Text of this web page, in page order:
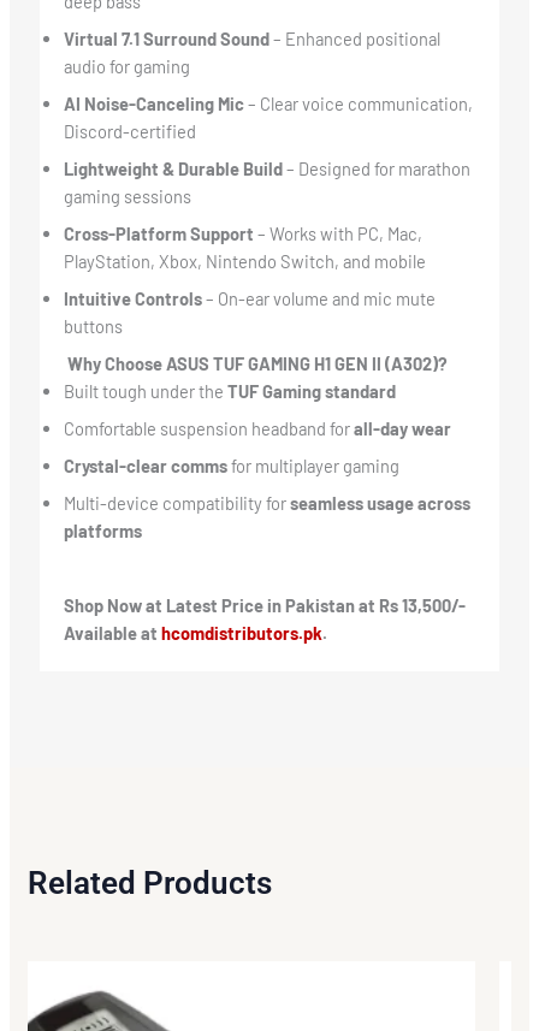
Virtual 7.1 Surround Sound– Enhanced positional
audio for gaming
AI Noise-Canceling Mic– Clear voice communication,
Discord-certified
Lightweight & Durable Build– Designed for marathon
gaming sessions
Cross-Platform Support – Works with PC, Mac,
PlayStation, Xbox, Nintendo Switch, and mobile
Intuitive Controls– On-ear volume and mic mute
buttons
Why Choose ASUS TUF GAMING H1 GEN II (A302)?
Built tough under the TUF Gaming standard
Comfortable suspension headband forall-day wear
Crystal-clear commsfor multiplayer gaming
Multi-device compatibility forseamless usage across
platforms
Shop Now at Latest Price in Pakistan at Rs 13,500/-
Available at hcomdistributors.pk.
Related Products